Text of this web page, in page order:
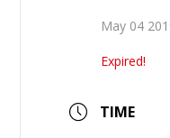
May 04
Expired!
TIME